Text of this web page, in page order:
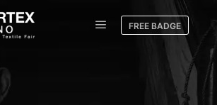
FREE BADGE